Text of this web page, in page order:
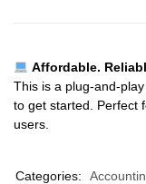
Affordable.
This is a plug-and-
to get started. Perfect
users.
Categories: